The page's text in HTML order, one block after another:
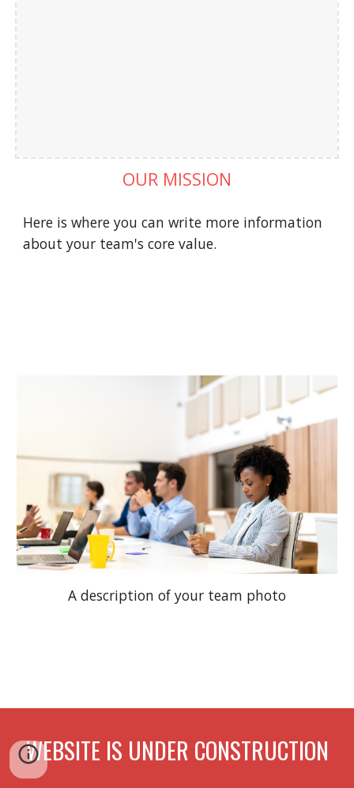
OUR MISSION
Here is where you can write more information
about your team's core value.
A description of your team photo
WEBSITE IS UNDER CONSTRUCTION